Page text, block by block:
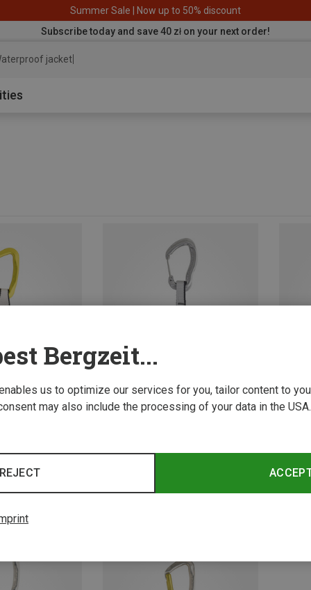
Summer Sale | Now up to 50% discount
Subscribe today and save 40 zł on your next order!
jacket
20CM
Bergzeit...
us to optimize our services for you, tailor content to
may also include the processing of your data in the